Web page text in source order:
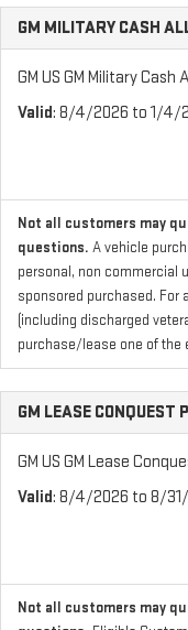
GM MILITARY CASH
GM US GM Military
Valid: 8/4/2026 to 1/4/
Not all customers may
questions. A vehicle
personal, non commercial
sponsored purchased. For
(including discharged
purchase/lease one of the
GM LEASE CONQUEST
GM US GM Lease
Valid: 8/4/2026 to 8/
Not all customers may